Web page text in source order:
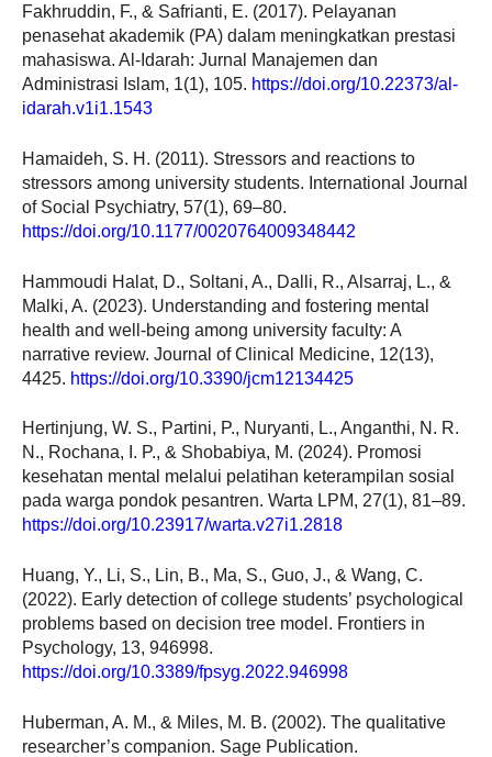
Fakhruddin, F., & Safrianti, E. (2017). Pelayanan
penasehat akademik (PA) dalam meningkatkan prestasi
mahasiswa. Al-Idarah: Jurnal Manajemen dan
Administrasi Islam, 1(1), 105. https://doi.org/10.22373/al-
idarah.v1i1.1543
Hamaideh, S. H. (2011). Stressors and reactions to
stressors among university students. International Journal
of Social Psychiatry, 57(1), 69–80.
https://doi.org/10.1177/0020764009348442
Hammoudi Halat, D., Soltani, A., Dalli, R., Alsarraj, L., &
Malki, A. (2023). Understanding and fostering mental
health and well-being among university faculty: A
narrative review. Journal of Clinical Medicine, 12(13),
4425. https://doi.org/10.3390/jcm12134425
Hertinjung, W. S., Partini, P., Nuryanti, L., Anganthi, N. R.
N., Rochana, I. P., & Shobabiya, M. (2024). Promosi
kesehatan mental melalui pelatihan keterampilan sosial
pada warga pondok pesantren. Warta LPM, 27(1), 81–89.
https://doi.org/10.23917/warta.v27i1.2818
Huang, Y., Li, S., Lin, B., Ma, S., Guo, J., & Wang, C.
(2022). Early detection of college students’ psychological
problems based on decision tree model. Frontiers in
Psychology, 13, 946998.
https://doi.org/10.3389/fpsyg.2022.946998
Huberman, A. M., & Miles, M. B. (2002). The qualitative
researcher’s companion. Sage Publication.